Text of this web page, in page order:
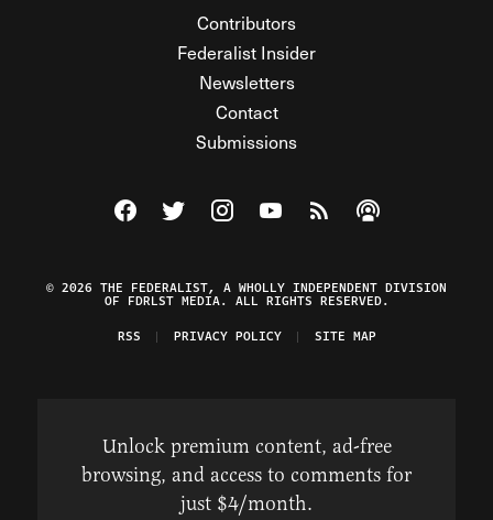
Contributors
Federalist Insider
Newsletters
Contact
Submissions
Visit The Federalist on Facebook
Visit The Federalist on Twitter
Visit The Federalist on Instagram
Watch The Federalist on
View The Federalist
Listen to The
© 2026 THE FEDERALIST, A WHOLLY INDEPENDENT DIVISION
OF FDRLST MEDIA. ALL RIGHTS RESERVED.
RSS
PRIVACY POLICY SITE MAP
Unlock premium content, ad-free
browsing, and access to comments for
just $4/month.